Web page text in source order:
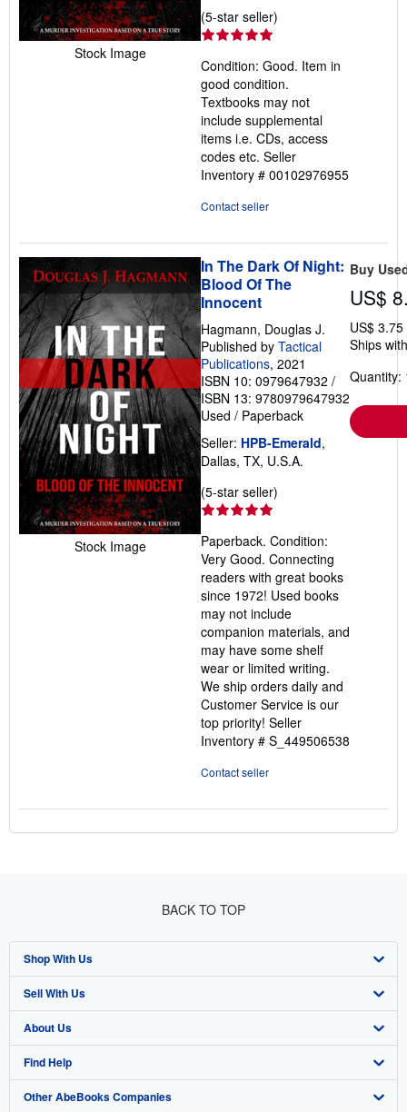
Stock Image
(5-star seller)
out
of
5
stars
Condition: Good. Item in
good condition.
Textbooks may not
include supplemental
items i.e. CDs, access
codes etc. Seller
Inventory # 00102976955
Contact seller
Stock Image
In The Dark Of Night:
Blood Of The
Innocent
Hagmann, Douglas J.
Published by Tactical
Publications, 2021
ISBN 10: 0979647932 /
ISBN 13: 9780979647932
Used / Paperback
Seller: HPB-Emerald,
Dallas, TX, U.S.A.
(5-star seller)
out
of
5
stars
Paperback. Condition:
Very Good. Connecting
readers with great books
since 1972! Used books
may not include
companion materials, and
may have some shelf
wear or limited writing.
We ship orders daily and
Customer Service is our
top priority! Seller
Inventory # S_449506538
Contact seller
Buy
US$
US$
Ships
Quantity:
BACK TO TOP
Shop With Us
Advanced Search
Browse Collections
My Account
My Orders
Sell With Us
Start Selling
Join Our Affiliate Program
Book Buyback
About Us
About AbeBooks
Media
Find Help
Help
Other AbeBooks Companies